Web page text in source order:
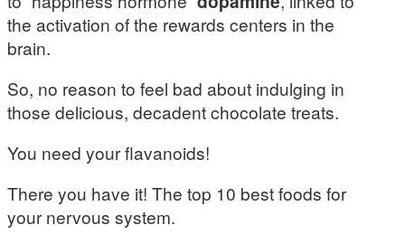
the activation of the rewards centers in the
brain.
So, no reason to feel bad about indulging in
those delicious, decadent chocolate treats.
You need your flavanoids!
There you have it! The top 10 best foods for
your nervous system.